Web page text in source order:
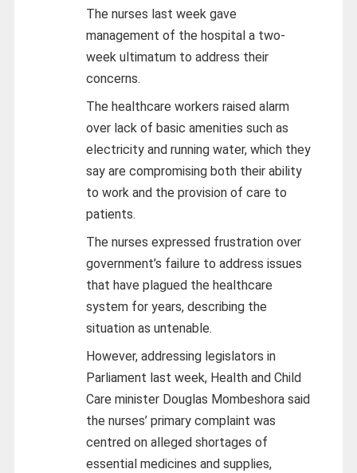
The nurses last week gave
management of the hospital a two-
week ultimatum to address their
concerns.
The healthcare workers raised alarm
over lack of basic amenities such as
electricity and running water, which they
say are compromising both their ability
to work and the provision of care to
patients.
The nurses expressed frustration over
government’s failure to address issues
that have plagued the healthcare
system for years, describing the
situation as untenable.
However, addressing legislators in
Parliament last week, Health and Child
Care minister Douglas Mombeshora said
the nurses’ primary complaint was
centred on alleged shortages of
essential medicines and supplies,